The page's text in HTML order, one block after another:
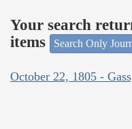
Your search
items
Search Only
October 22, 1805 -